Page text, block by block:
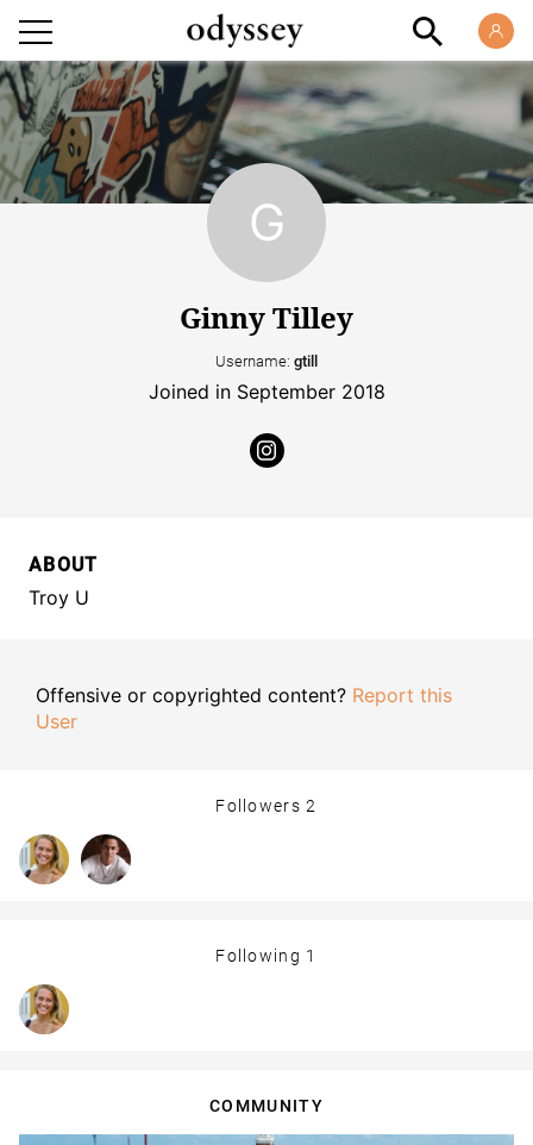
Ginny Tilley
Username: gtill
Joined in September 2018
ABOUT
Troy U
Offensive or copyrighted content? Report this
User
Followers2
Following 1
COMMUNITY